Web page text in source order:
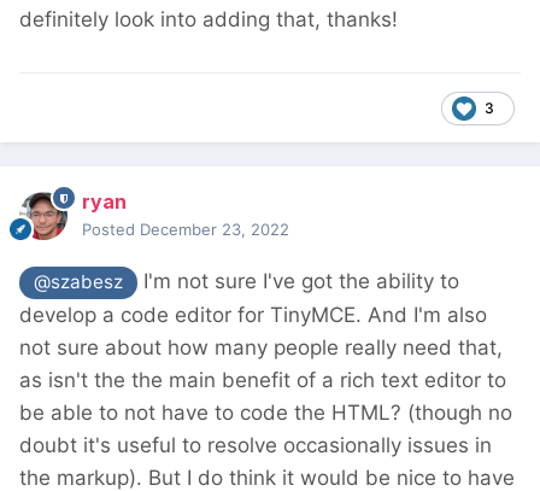
definitely look into adding that, thanks!
3
ryan
Posted December 23, 2022
@szabesz
I'm not sure I've got the ability to
develop a code editor for TinyMCE. And I'm also
not sure about how many people really need that,
as isn't the the main benefit of a rich text editor to
be able to not have to code the HTML? (though no
doubt it's useful to resolve occasionally issues in
the markup). But I do think it would be nice to have